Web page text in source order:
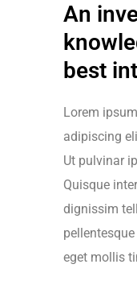
An
best
Lorem
adipiscing
Ut pulvinar
Quisque
dignissim
eget mollis